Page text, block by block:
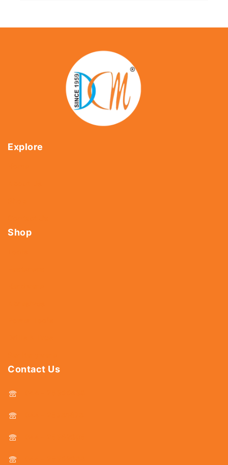
Explore
Shop
Contact Us